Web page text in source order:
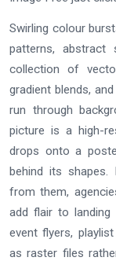
Swirling colour
patterns, abstract
collection of
gradient blends,
run through
picture is a high-
drops onto a
behind its shapes.
from them,
add flair to landing
event flyers,
as raster files